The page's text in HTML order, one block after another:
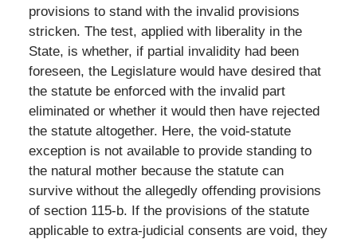
provisions to stand with the invalid provisions
stricken. The test, applied with liberality in the
State, is whether, if partial invalidity had been
foreseen, the Legislature would have desired that
the statute be enforced with the invalid part
eliminated or whether it would then have rejected
the statute altogether. Here, the void-statute
exception is not available to provide standing to
the natural mother because the statute can
survive without the allegedly offending provisions
of section 115-b. If the provisions of the statute
applicable to extra-judicial consents are void, they